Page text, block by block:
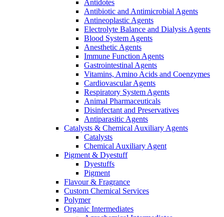
Antidotes
Antibiotic and Antimicrobial Agents
Antineoplastic Agents
Electrolyte Balance and Dialysis Agents
Blood System Agents
Anesthetic Agents
Immune Function Agents
Gastrointestinal Agents
Vitamins, Amino Acids and Coenzymes
Cardiovascular Agents
Respiratory System Agents
Animal Pharmaceuticals
Disinfectant and Preservatives
Antiparasitic Agents
Catalysts & Chemical Auxiliary Agents
Catalysts
Chemical Auxiliary Agent
Pigment & Dyestuff
Dyestuffs
Pigment
Flavour & Fragrance
Custom Chemical Services
Polymer
Organic Intermediates